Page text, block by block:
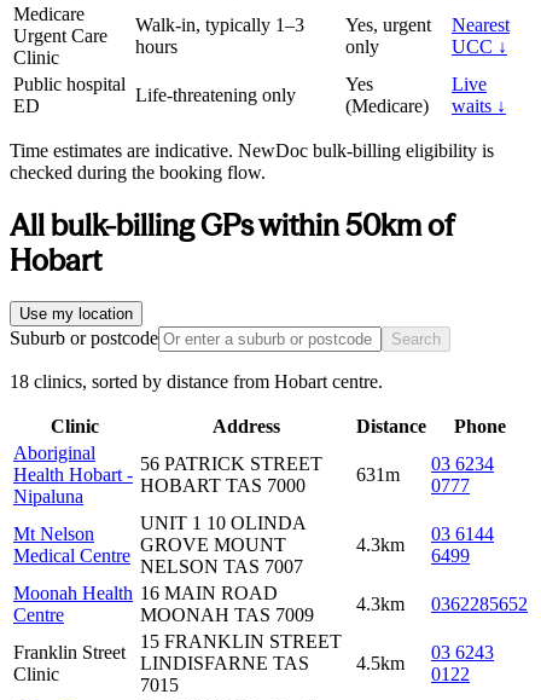
Medicare
Urgent Care
Clinic
Walk-in, typically 1–3
hours
Yes, urgent
only
Nearest
UCC ↓
Public hospital
ED
Life-threatening only
Yes
(Medicare)
Live
waits ↓
Time estimates are indicative. NewDoc bulk-billing eligibility is
checked during the booking flow.
All bulk-billing GPs within50km of
Hobart
Use my location
Suburb or postcode Search
18 clinics, sorted by distance from Hobart centre.
Clinic Address Distance
Phone
Aboriginal
Health Hobart -
Nipaluna
56 PATRICK STREET
HOBART TAS 7000
631m
03 6234
0777
Mt Nelson
Medical Centre
UNIT 1 10 OLINDA
GROVE MOUNT
NELSON TAS 7007
4.3km
03 6144
6499
Moonah Health
Centre
16 MAIN ROAD
MOONAH TAS 7009
4.3km 0362285652
Franklin Street
Clinic
15 FRANKLIN STREET
LINDISFARNE TAS
7015
4.5km
03 6243
0122